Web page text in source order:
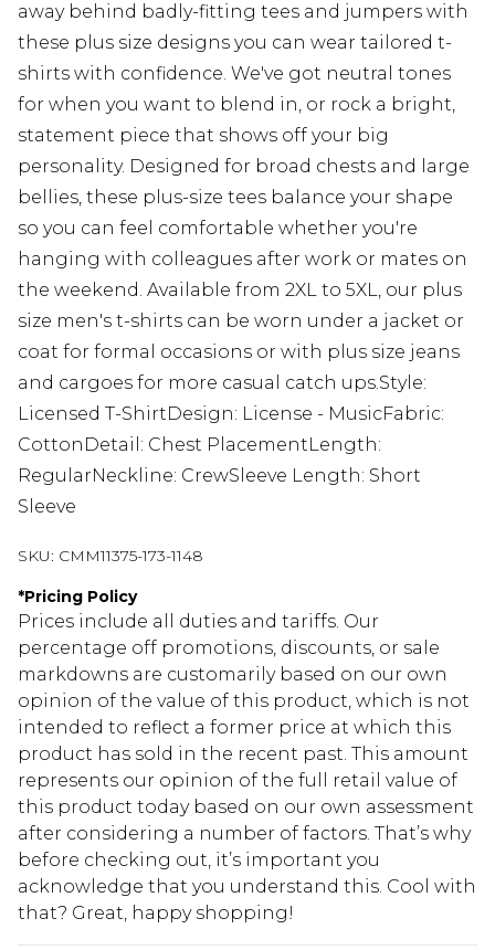
away behind badly-fitting tees and jumpers with
these plus size designs you can wear tailored t-
shirts with confidence. We've got neutral tones
for when you want to blend in, or rock a bright,
statement piece that shows off your big
personality. Designed for broad chests and large
bellies, these plus-size tees balance your shape
so you can feel comfortable whether you're
hanging with colleagues after work or mates on
the weekend. Available from 2XL to 5XL, our plus
size men's t-shirts can be worn under a jacket or
coat for formal occasions or with plus size jeans
and cargoes for more casual catch ups.Style:
Licensed T-ShirtDesign: License - MusicFabric:
CottonDetail: Chest PlacementLength:
RegularNeckline: CrewSleeve Length: Short
Sleeve
SKU: CMM11375-173-1148
*Pricing Policy
Prices include all duties and tariffs. Our
percentage off promotions, discounts, or sale
markdowns are customarily based on our own
opinion of the value of this product, which is not
intended to reflect a former price at which this
product has sold in the recent past. This amount
represents our opinion of the full retail value of
this product today based on our own assessment
after considering a number of factors. That’s why
before checking out, it’s important you
acknowledge that you understand this. Cool with
that? Great, happy shopping!